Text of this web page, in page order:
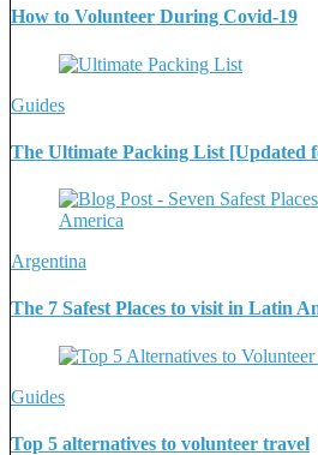
How to Volunteer During Covid-19
Guides
The Ultimate Packing List [Updated
Argentina
The 7 Safest Places to visit in Latin
Guides
Top 5 alternatives to volunteer travel